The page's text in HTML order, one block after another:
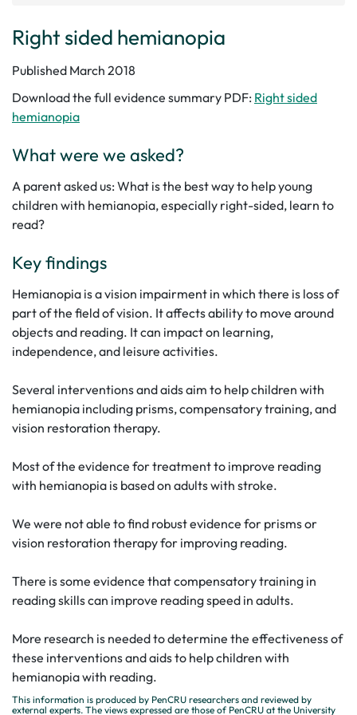
Right sided hemianopia
Published March 2018
Download the full evidence summary PDF: Right sided
hemianopia
What were we asked?
A parent asked us: What is the best way to help young
children with hemianopia, especially right-sided, learn to
read?
Key findings
Hemianopia is a vision impairment in which there is loss of
part of the field of vision. It affects ability to move around
objects and reading. It can impact on learning,
independence, and leisure activities.
Several interventions and aids aim to help children with
hemianopia including prisms, compensatory training, and
vision restoration therapy.
Most of the evidence for treatment to improve reading
with hemianopia is based on adults with stroke.
We were not able to find robust evidence for prisms or
vision restoration therapy for improving reading.
There is some evidence that compensatory training in
reading skills can improve reading speed in adults.
More research is needed to determine the effectiveness of
these interventions and aids to help children with
hemianopia with reading.
This information is produced by PenCRU researchers and reviewed by
external experts. The views expressed are those of PenCRU at the University